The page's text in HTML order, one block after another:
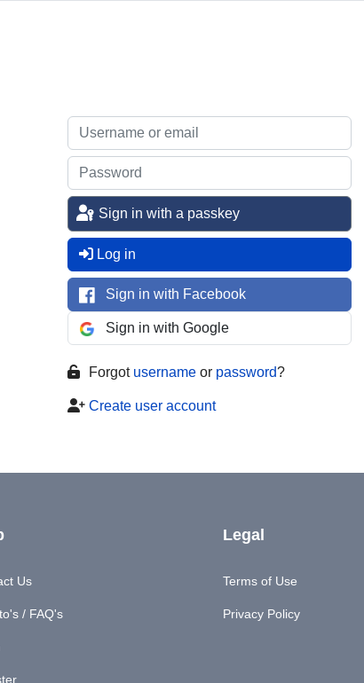
Sign in with a passkey
Log in
Sign in with Facebook
Sign in with Google
Forgot username or password?
Create user account
Us
/ FAQ's
Legal
Terms of Use
Privacy Policy